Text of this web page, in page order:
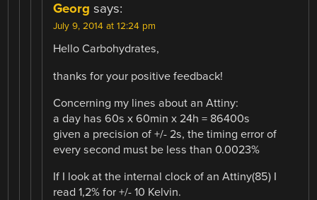
Georg says:
July 9, 2014 at 12:24 pm
Hello Carbohydrates,
thanks for your positive feedback!
Concerning my lines about an Attiny:
a day has 60s x 60min x 24h = 86400s
given a precision of +/- 2s, the timing error of
every second must be less than 0.0023%
If I look at the internal clock of an Attiny(85) I
read 1,2% for +/- 10 Kelvin.